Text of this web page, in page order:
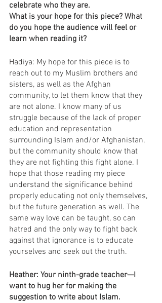
celebrate who they are.
What is your hope for this piece? What
do you hope the audience will feel or
learn when reading it?
Hadiya: My hope for this piece is to
reach out to my Muslim brothers and
sisters, as well as the Afghan
community, to let them know that they
are not alone. I know many of us
struggle because of the lack of proper
education and representation
surrounding Islam and/or Afghanistan,
but the community should know that
they are not fighting this fight alone. I
hope that those reading my piece
understand the significance behind
properly educating not only themselves,
but the future generation as well. The
same way love can be taught, so can
hatred and the only way to fight back
against that ignorance is to educate
yourselves and seek out the truth.
Heather: Your ninth-grade teacher—I
want to hug her for making the
suggestion to write about Islam.